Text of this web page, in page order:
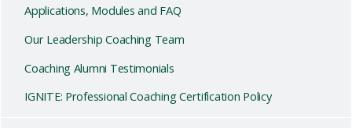
Applications, Modules and FAQ
Our Leadership Coaching Team
Coaching Alumni Testimonials
IGNITE: Professional Coaching Certification Policy